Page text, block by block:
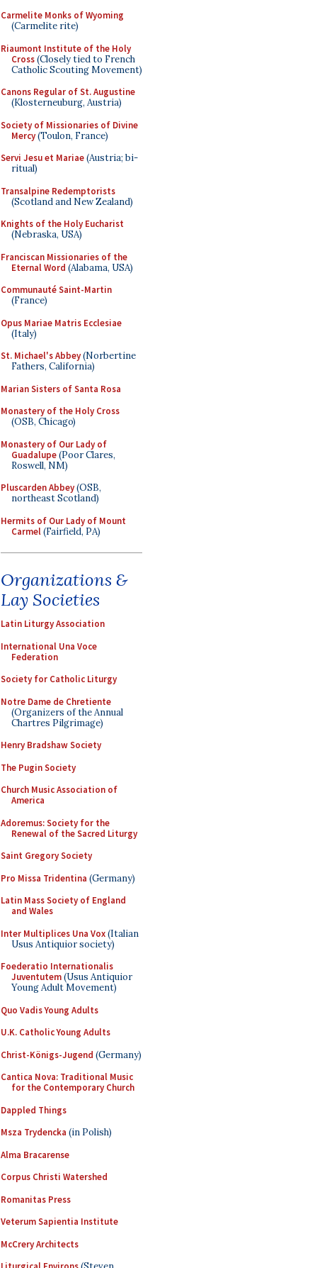
Carmelite Monks of Wyoming
(Carmelite rite)
Riaumont Institute of the Holy
Cross(Closely tied to French
Catholic Scouting Movement)
Canons Regular of St. Augustine
(Klosterneuburg, Austria)
Society of Missionaries of Divine
Mercy(Toulon, France)
Servi Jesu et Mariae(Austria; bi-
ritual)
Transalpine Redemptorists
(Scotland and New Zealand)
Knights of the Holy Eucharist
(Nebraska, USA)
Franciscan Missionaries of the
Eternal Word (Alabama, USA)
Communauté Saint-Martin
(France)
Opus Mariae Matris Ecclesiae
(Italy)
St. Michael's Abbey(Norbertine
Fathers, California)
Marian Sisters of Santa Rosa
Monastery of the Holy Cross
(OSB, Chicago)
Monastery of Our Lady of
Guadalupe(Poor Clares,
Roswell, NM)
Pluscarden Abbey(OSB,
northeast Scotland)
Hermits of Our Lady of Mount
Carmel(Fairfield, PA)
Organizations &
Lay Societies
Latin Liturgy Association
International Una Voce
Federation
Society for Catholic Liturgy
Notre Dame de Chretiente
(Organizers of the Annual
Chartres Pilgrimage)
Henry Bradshaw Society
The Pugin Society
Church Music Association of
America
Adoremus: Society for the
Renewal of the Sacred Liturgy
Saint Gregory Society
Pro Missa Tridentina (Germany)
Latin Mass Society of England
and Wales
Inter Multiplices Una Vox(Italian
Usus Antiquior society)
Foederatio Internationalis
Juventutem(Usus Antiquior
Young Adult Movement)
Quo Vadis Young Adults
U.K. Catholic Young Adults
Christ-Königs-Jugend (Germany)
Cantica Nova: Traditional Music
for the Contemporary Church
Dappled Things
Msza Trydencka (in Polish)
Alma Bracarense
Corpus Christi Watershed
Romanitas Press
Veterum Sapientia Institute
McCrery Architects